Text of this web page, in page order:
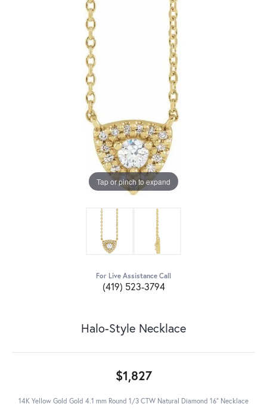
Tap or pinch to expand
For Live Assistance Call
(419) 523-3794
Halo-Style Necklace
$1,827
14K Yellow Gold Gold 4.1 mm Round 1/3 CTW Natural Diamond 16" Necklace